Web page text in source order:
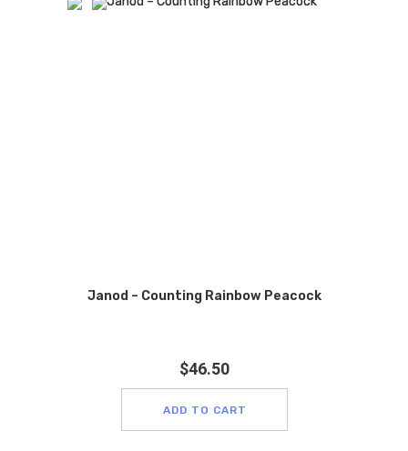
Janod – Counting Rainbow Peacock
$46.50
ADD TO CART